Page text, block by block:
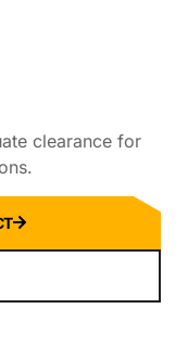
clearance for